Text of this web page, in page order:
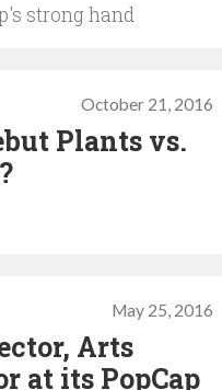
strong hand
October 21, 2016
Plants vs.
May 25, 2016
Arts
at its PopCap